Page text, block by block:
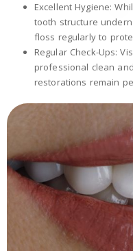
Excellent Hygiene:
tooth structure
floss regularly to
Regular Check-Ups:
professional clean
restorations remain